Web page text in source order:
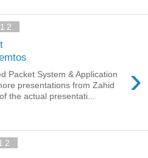
›
Packet System & Application
presentations from Zahid
the actual presentati...